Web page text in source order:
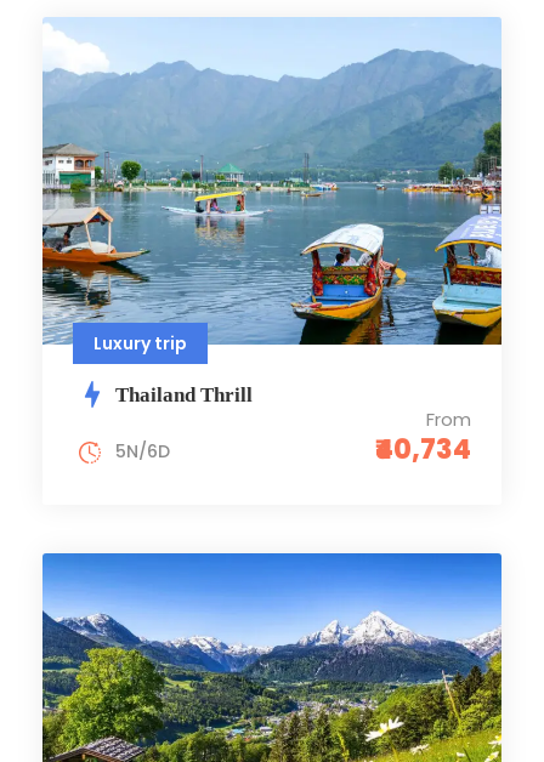
Luxury trip
Thailand Thrill
From
₹40,734
5N/6D